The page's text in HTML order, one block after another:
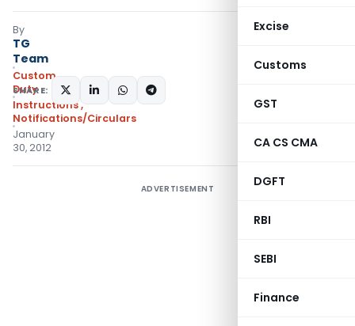
Excise
Customs
GST
CA CS CMA
DGFT
RBI
SEBI
Finance
By
TG
Team
Custom
Duty
Instructions,
Notifications/Circulars
January
30, 2012
SHARE:
ADVERTISEMENT